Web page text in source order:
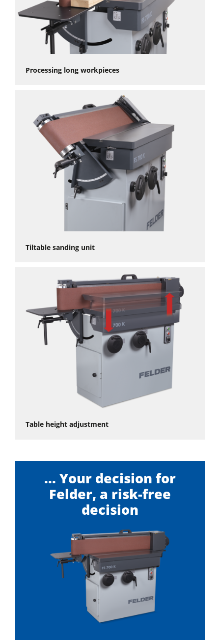
Processing long workpieces
Tiltable sanding unit
Table height adjustment
... Your decision for
Felder, a risk-free
decision